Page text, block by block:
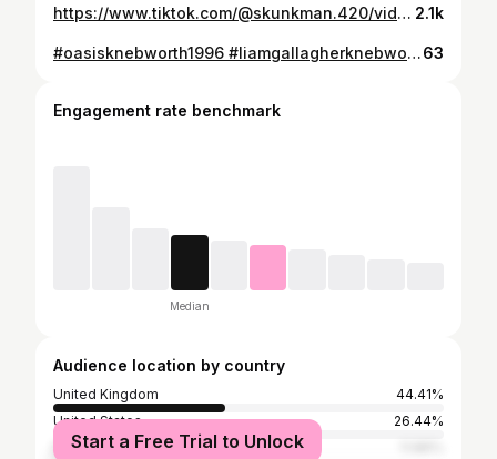
https://www.tiktok.com/@skunkman.420/video/7107213009826696453 2.1k
#oasisknebworth1996 #liamgallagherknebworth #wherewereyou #rkid63
Engagement rate benchmark
Median
Audience location by country
United Kingdom
44.41%
United States
26.44%
Nigeria
Start a Free Trial to Unlock